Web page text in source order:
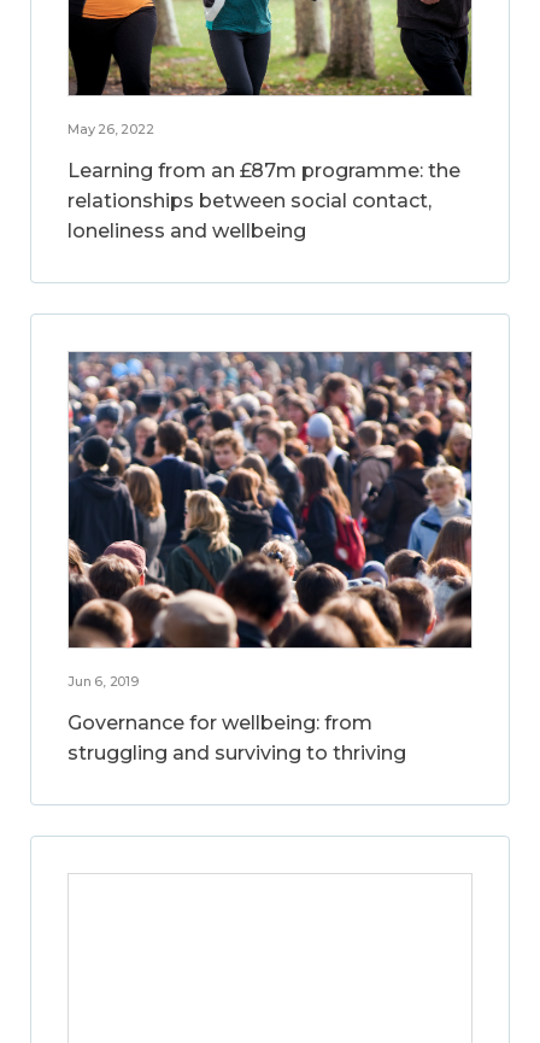
May 26, 2022
Learning from an £87m programme: the
relationships between social contact,
loneliness and wellbeing
Jun 6, 2019
Governance for wellbeing: from
struggling and surviving to thriving